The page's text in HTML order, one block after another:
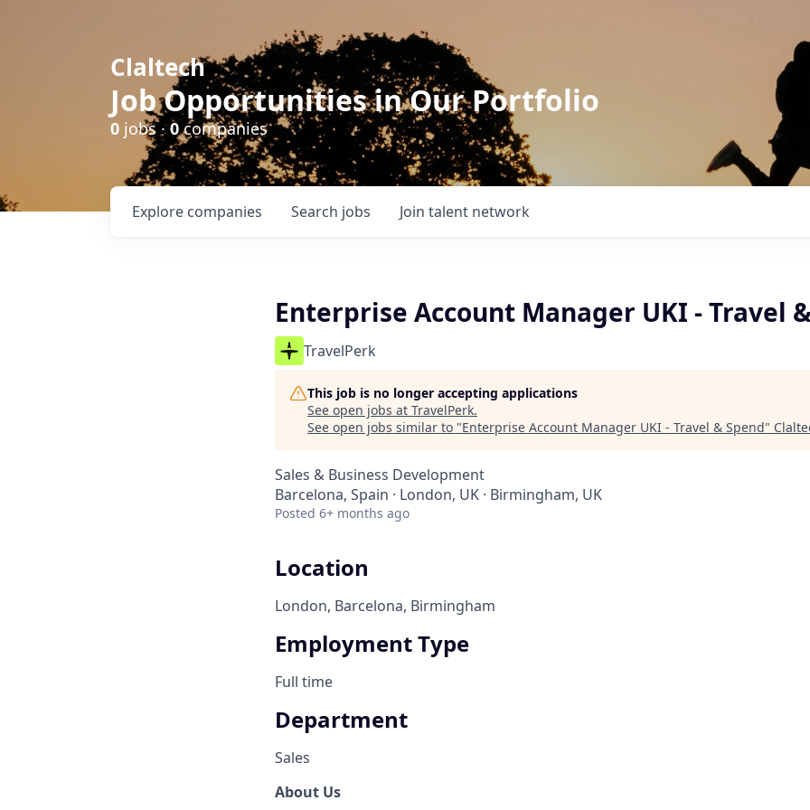
Claltech
Job Opportunities in Our Portfolio
0 jobs ·0companies
Search jobs
Explore companies Join talent network
Enterprise Account Manager UKI - Travel
TravelPerk
This job is no longer accepting applications
See open jobs at TravelPerk.
See open jobs similar to "Enterprise Account Manager UKI - Travel & Spend"
Sales & Business Development
Barcelona, Spain · London, UK · Birmingham, UK
Posted 6+ months ago
Location
London, Barcelona, Birmingham
Employment Type
Full time
Department
Sales
About Us